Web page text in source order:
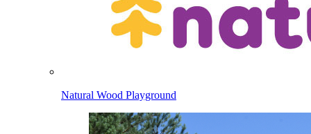
Natural Wood Playground